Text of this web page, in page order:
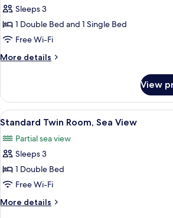
for
Suite,
1
Bedroom
Sleeps 3
1 Double Bed and 1 Single Bed
Free Wi-Fi
More details
More
1
Bedroom
View
View
all
photos
for
Standard
Twin
Room,
Sea
A hotel
4
Standard Twin Room, Sea View
Partial sea view
Sleeps 3
1 Double Bed
Free Wi-Fi
More details
More